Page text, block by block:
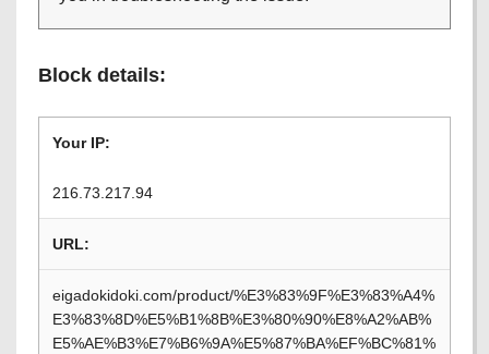
Block details:
Your IP:
216.73.217.94
URL:
eigadokidoki.com/product/%E3%83%9F%E3%83%A4%
E3%83%8D%E5%B1%8B%E3%80%90%E8%A2%AB%
E5%AE%B3%E7%B6%9A%E5%87%BA%EF%BC%81%